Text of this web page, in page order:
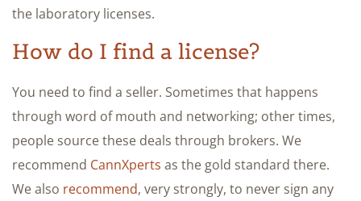
the laboratory licenses.
How do I find a license?
You need to find a seller. Sometimes that happens
through word of mouth and networking; other times,
people source these deals through brokers. We
recommend CannXperts as the gold standard there.
We also recommend, very strongly, to never sign any